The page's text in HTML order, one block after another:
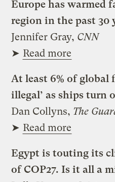
Europe has warmed
region in the past 30
Jennifer Gray, CNN
➤ Read more
At least 6% of global
illegal’ as ships turn
Dan Collyns, The
➤ Read more
Egypt is touting its
of COP27. Is it all a